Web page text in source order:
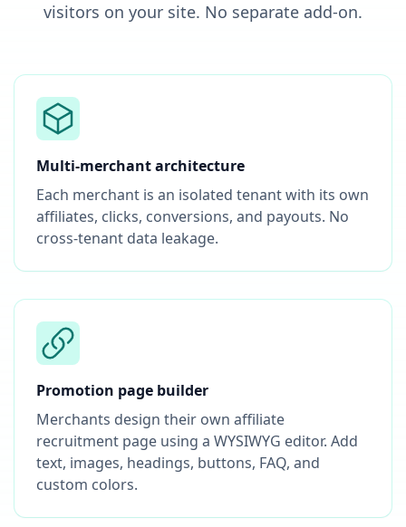
visitors on your site. No separate add-on.
Multi-merchant architecture
Each merchant is an isolated tenant with its own
affiliates, clicks, conversions, and payouts. No
cross-tenant data leakage.
Promotion page builder
Merchants design their own affiliate
recruitment page using a WYSIWYG editor. Add
text, images, headings, buttons, FAQ, and
custom colors.